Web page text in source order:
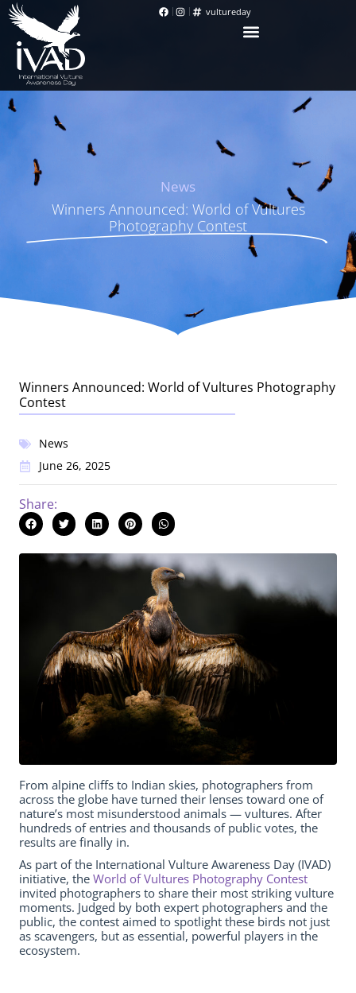
vultureday
News
Winners Announced: World of Vultures
Photography Contest
Winners Announced: World of Vultures Photography
Contest
News
June 26, 2025
Share:
From alpine cliffs to Indian skies, photographers from
across the globe have turned their lenses toward one of
nature’s most misunderstood animals — vultures. After
hundreds of entries and thousands of public votes, the
results are finally in.
As part of the International Vulture Awareness Day (IVAD)
initiative, the World of Vultures Photography Contest
invited photographers to share their most striking vulture
moments. Judged by both expert photographers and the
public, the contest aimed to spotlight these birds not just
as scavengers, but as essential, powerful players in the
ecosystem.